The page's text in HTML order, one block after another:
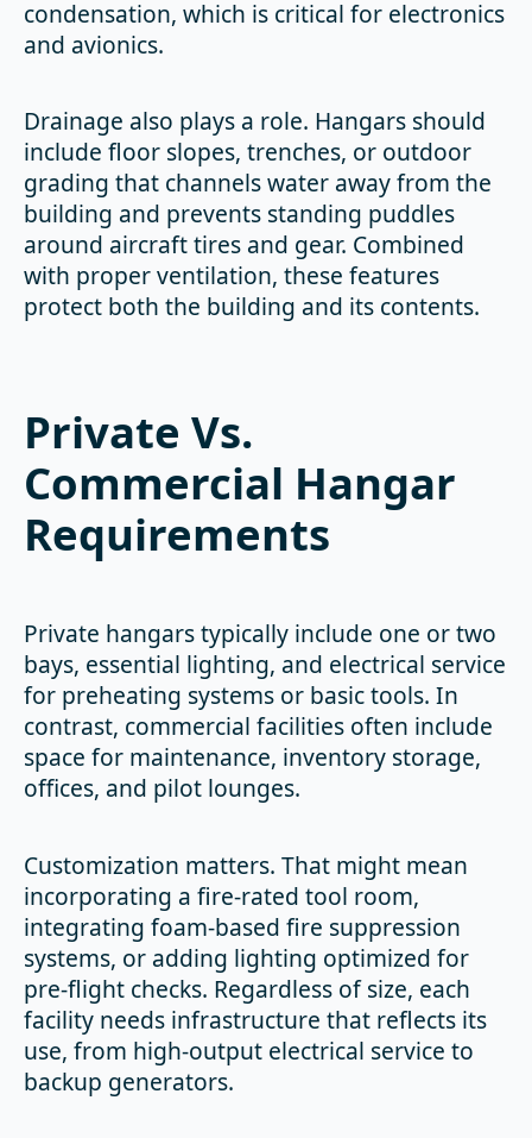
condensation, which is critical for electronics
and avionics.
Drainage also plays a role. Hangars should
include floor slopes, trenches, or outdoor
grading that channels water away from the
building and prevents standing puddles
around aircraft tires and gear. Combined
with proper ventilation, these features
protect both the building and its contents.
Private Vs.
Commercial Hangar
Requirements
Private hangars typically include one or two
bays, essential lighting, and electrical service
for preheating systems or basic tools. In
contrast, commercial facilities often include
space for maintenance, inventory storage,
offices, and pilot lounges.
Customization matters. That might mean
incorporating a fire-rated tool room,
integrating foam-based fire suppression
systems, or adding lighting optimized for
pre-flight checks. Regardless of size, each
facility needs infrastructure that reflects its
use, from high-output electrical service to
backup generators.